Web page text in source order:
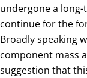
undergone a
continue for the
Broadly speaking
component mass
suggestion that